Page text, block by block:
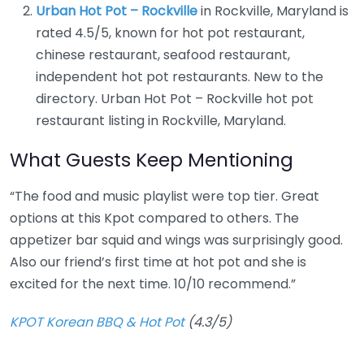
Urban Hot Pot – Rockvillein Rockville, Maryland is
rated 4.5/5, known for hot pot restaurant,
chinese restaurant, seafood restaurant,
independent hot pot restaurants. New to the
directory. Urban Hot Pot – Rockville hot pot
restaurant listing in Rockville, Maryland.
What Guests Keep Mentioning
“The food and music playlist were top tier. Great
options at this Kpot compared to others. The
appetizer bar squid and wings was surprisingly good.
Also our friend’s first time at hot pot and she is
excited for the next time. 10/10 recommend.”
KPOT Korean BBQ & Hot Pot(4.3/5)